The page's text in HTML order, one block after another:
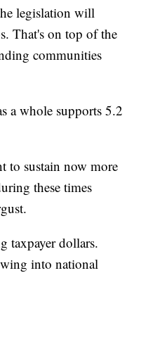
legislation will
That's on top of the
communities
a whole supports 5.2
to sustain now more
these times
taxpayer dollars.
into national